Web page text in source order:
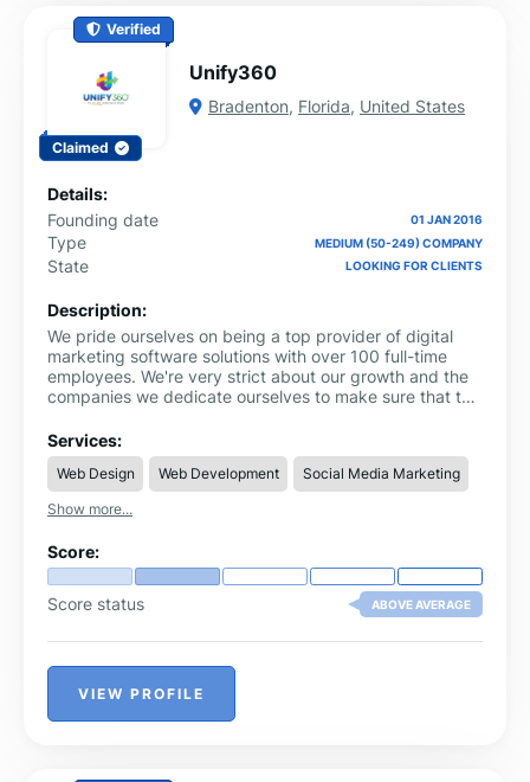
Verified
Claimed
Unify360
Bradenton, Florida, United States
Details:
Founding date
01 JAN 2016
Type MEDIUM (50-249) COMPANY
State LOOKING FOR CLIENTS
Description:
We pride ourselves on being a top provider of digital
marketing software solutions with over 100 full-time
employees. We're very strict about our growth and the
companies we dedicate ourselves to make sure that the
software and platform we offer, which gives our valued
clients the assurance that their accounts are handled
with total care and dedication and with their best
interest in mind.
Services:
Web Design Web Development
Social Media Marketing
Show more...
Score:
Score status ABOVE AVERAGE
VIEW PROFILE